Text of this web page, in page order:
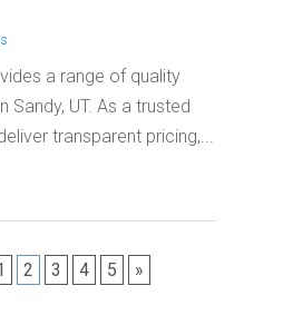
a range of quality
Sandy, UT. As a trusted
transparent pricing,...
2 3 4 5 »